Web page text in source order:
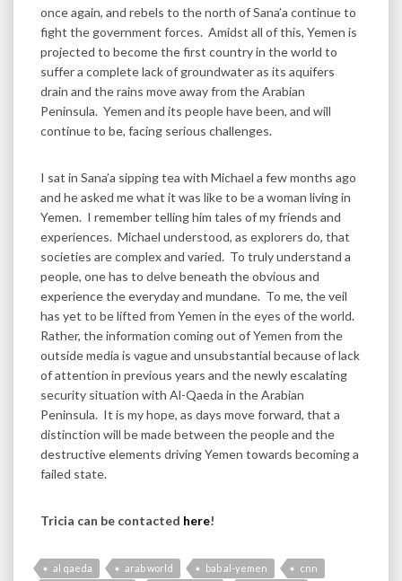
once again, and rebels to the north of Sana’a continue to
fight the government forces. Amidst all of this, Yemen is
projected to become the first country in the world to
suffer a complete lack of groundwater as its aquifers
drain and the rains move away from the Arabian
Peninsula. Yemen and its people have been, and will
continue to be, facing serious challenges.
I sat in Sana’a sipping tea with Michael a few months ago
and he asked me what it was like to be a woman living in
Yemen. I remember telling him tales of my friends and
experiences. Michael understood, as explorers do, that
societies are complex and varied. To truly understand a
people, one has to delve beneath the obvious and
experience the everyday and mundane. To me, the veil
has yet to be lifted from Yemen in the eyes of the world.
Rather, the information coming out of Yemen from the
outside media is vague and unsubstantial because of lack
of attention in previous years and the newly escalating
security situation with Al-Qaeda in the Arabian
Peninsula. It is my hope, as days move forward, that a
distinction will be made between the people and the
destructive elements driving Yemen towards becoming a
failed state.
Tricia can be contacted here!
al qaeda arab world bab al-yemen
cnn